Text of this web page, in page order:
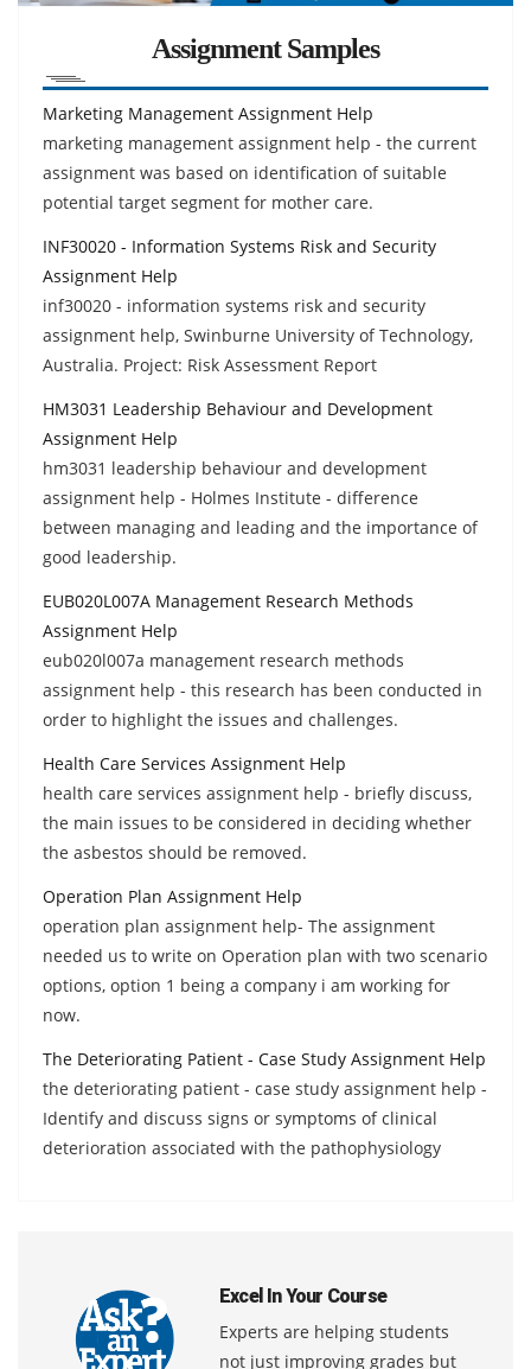
Assignment Samples
Marketing Management Assignment Help
marketing management assignment help - the current
assignment was based on identification of suitable
potential target segment for mother care.
INF30020 - Information Systems Risk and Security
Assignment Help
inf30020 - information systems risk and security
assignment help, Swinburne University of Technology,
Australia. Project: Risk Assessment Report
HM3031 Leadership Behaviour and Development
Assignment Help
hm3031 leadership behaviour and development
assignment help - Holmes Institute - difference
between managing and leading and the importance of
good leadership.
EUB020L007A Management Research Methods
Assignment Help
eub020l007a management research methods
assignment help - this research has been conducted in
order to highlight the issues and challenges.
Health Care Services Assignment Help
health care services assignment help - briefly discuss,
the main issues to be considered in deciding whether
the asbestos should be removed.
Operation Plan Assignment Help
operation plan assignment help- The assignment
needed us to write on Operation plan with two scenario
options, option 1 being a company i am working for
now.
The Deteriorating Patient - Case Study Assignment Help
the deteriorating patient - case study assignment help -
Identify and discuss signs or symptoms of clinical
deterioration associated with the pathophysiology
Excel In Your Course
Experts are helping students
not just improving grades but